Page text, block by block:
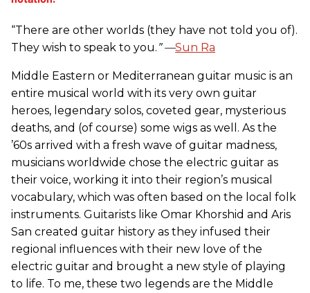
“There are other worlds (they have not told you of).
They wish to speak to you. ” —Sun Ra
Middle Eastern or Mediterranean guitar music is an
entire musical world with its very own guitar
heroes, legendary solos, coveted gear, mysterious
deaths, and (of course) some wigs as well. As the
’60s arrived with a fresh wave of guitar madness,
musicians worldwide chose the electric guitar as
their voice, working it into their region’s musical
vocabulary, which was often based on the local folk
instruments. Guitarists like Omar Khorshid and Aris
San created guitar history as they infused their
regional influences with their new love of the
electric guitar and brought a new style of playing
to life. To me, these two legends are the Middle